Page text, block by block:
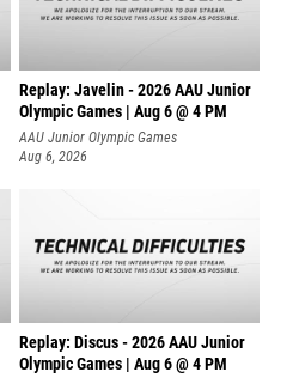
Replay: Javelin - 2026 AAU Junior
Olympic Games | Aug 6 @ 4 PM
AAU Junior Olympic Games
Aug 6, 2026
Replay: Discus - 2026 AAU Junior
Olympic Games | Aug 6 @ 4 PM